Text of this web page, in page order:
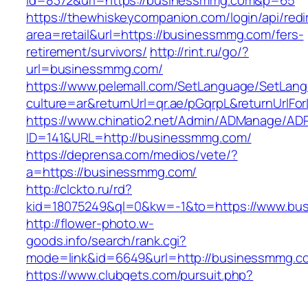
https://thewhiskeycompanion.com/login/api/
area=retail&url=https://businessmmg.com/fers-
retirement/survivors/ http://rint.ru/go/?
url=businessmmg.com/
https://www.pelemall.com/SetLanguage/
culture=ar&returnUrl=qr.ae/
https://www.chinatio2.net/Admin/ADManage/
ID=141&URL=http://businessmmg.com/
https://deprensa.com/medios/vete/?
a=https://businessmmg.com/
http://clckto.ru/rd?
kid=18075249&ql=0&kw=-1&to=https://
http://flower-photo.w-
goods.info/search/rank.cgi?
mode=link&id=6649&url=http://
https://www.clubgets.com/pursuit.php?